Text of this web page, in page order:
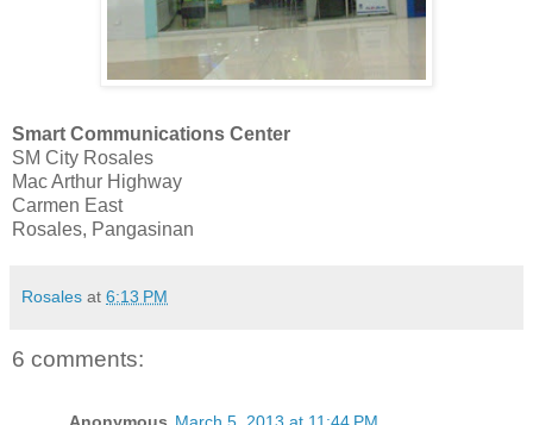
Smart Communications Center
SM City Rosales
Mac Arthur Highway
Carmen East
Rosales, Pangasinan
Rosales at 6:13 PM
6 comments:
Anonymous March 5, 2013 at 11:44 PM